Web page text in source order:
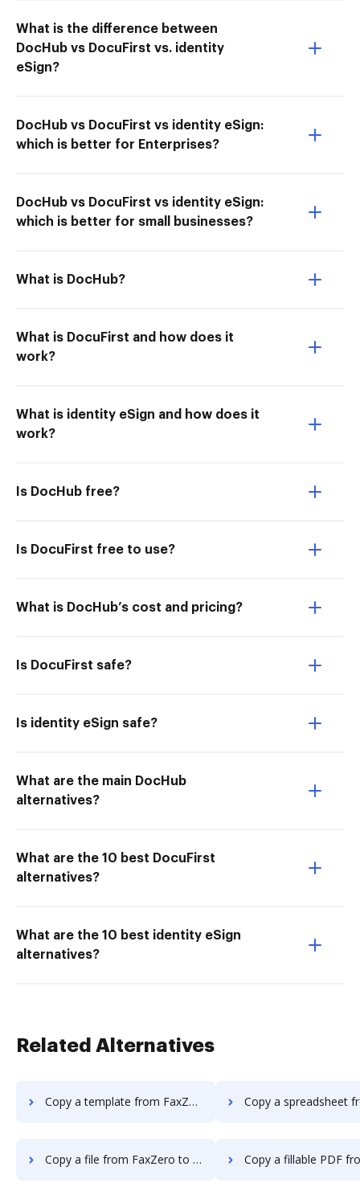
What is the difference between
DocHub vs DocuFirst vs. identity
eSign?
DocHub vs DocuFirst vs identity eSign:
which is better for Enterprises?
DocHub vs DocuFirst vs identity eSign:
which is better for small businesses?
What is DocHub?
What is DocuFirst and how does it
work?
What is identity eSign and how does it
work?
Is DocHub free?
Is DocuFirst free to use?
What is DocHub’s cost and pricing?
Is DocuFirst safe?
Is identity eSign safe?
What are the main DocHub
alternatives?
What are the 10 best DocuFirst
alternatives?
What are the 10 best identity eSign
alternatives?
Related Alternatives
Copy a template from FaxZero to DocHub Copy a spreadsheet from FaxZero
Copy a file from FaxZero to DocHub Copy a fillable PDF from FaxZero